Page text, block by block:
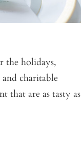
the holidays,
charitable
that are as tasty as